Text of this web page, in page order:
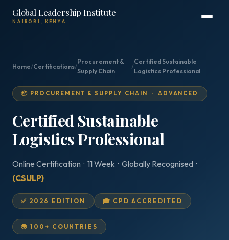
Global Leadership Institute
NAIROBI, KENYA
Home/Certifications/
Procurement &
Supply Chain
/
Certified Sustainable
Logistics Professional
📦 PROCUREMENT & SUPPLY CHAIN · ADVANCED
Certified Sustainable
Logistics Professional
Online Certification · 11 Week · Globally Recognised ·
(CSULP)
✅ 2026 EDITION 🎓 CPD ACCREDITED
🌍 100+ COUNTRIES